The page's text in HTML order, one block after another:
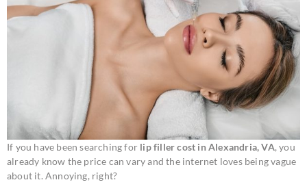
If you have been searching for lip filler cost in Alexandria, VA, you
already know the price can vary and the internet loves being vague
about it. Annoying, right?